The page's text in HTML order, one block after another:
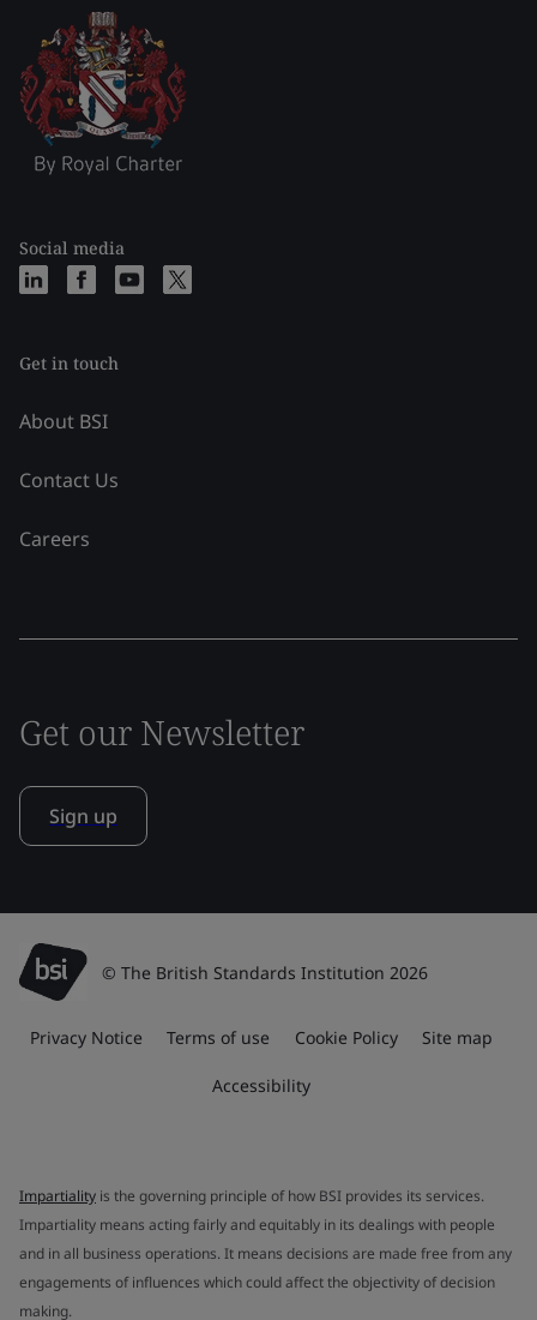
Social media
Get in touch
About BSI
Contact Us
Careers
Get our Newsletter
Sign up
© The British Standards Institution 2026
Privacy Notice Terms of use Cookie Policy Site map
Accessibility
Impartiality is the governing principle of how BSI provides its services.
Impartiality means acting fairly and equitably in its dealings with people
and in all business operations. It means decisions are made free from any
engagements of influences which could affect the objectivity of decision
making.